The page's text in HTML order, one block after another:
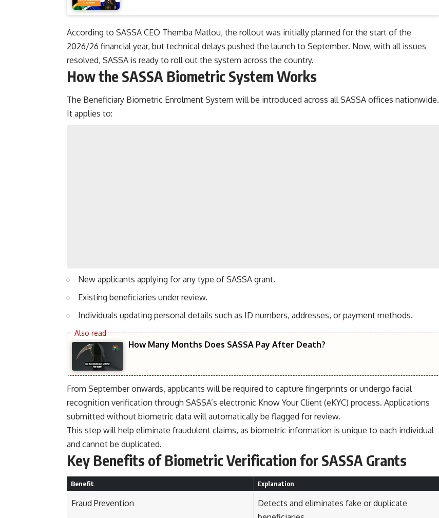
According to SASSA CEO Themba Matlou, the rollout was initially planned for the start of the
2026/26 financial year, but technical delays pushed the launch to September. Now, with all issues
resolved, SASSA is ready to roll out the system across the country.
How the SASSA Biometric SystemWorks
The Beneficiary Biometric Enrolment System will be introduced across all SASSA offices nationwide.
It applies to:
New applicants applying for any type of SASSA grant.
Existing beneficiaries under review.
Individuals updating personal details such as ID numbers, addresses, or payment methods.
How Many Months Does SASSA Pay After Death?
From September onwards, applicants will be required to capture fingerprints or undergo facial
recognition verification through SASSA’s electronic Know Your Client (eKYC) process. Applications
submitted without biometric data will automatically be flagged for review.
This step will help eliminate fraudulent claims, as biometric information is unique to each individual
and cannot be duplicated.
Key Benefits of Biometric Verification for SASSA Grants
Benefit Explanation
Fraud Prevention
Detects and eliminates fake or duplicate